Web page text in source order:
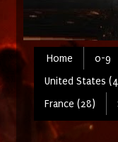
Home 0-9
United States
France (28)